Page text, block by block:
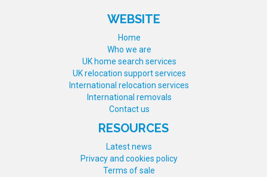
WEBSITE
Home
Who we are
UK home search services
UK relocation support services
International relocation services
International removals
Contact us
RESOURCES
Latest news
Privacy and cookies policy
Terms of sale